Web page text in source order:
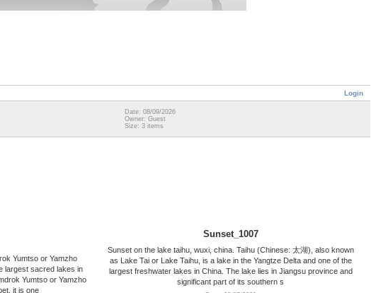
Login
Date: 08/09/2026
Owner: Guest
Size: 3 items
Yumtso or Yamzho
largest sacred lakes in
Yumtso or Yamzho
it is one
Sunset_1007
Sunset on the lake taihu, wuxi, china. Taihu (Chinese: 太湖), also known
as Lake Tai or Lake Taihu, is a lake in the Yangtze Delta and one of the
largest freshwater lakes in China. The lake lies in Jiangsu province and
significant part of its southern s